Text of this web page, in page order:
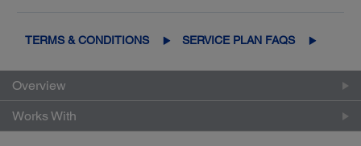
TERMS & CONDITIONS SERVICE PLAN FAQS
Overview
Works With